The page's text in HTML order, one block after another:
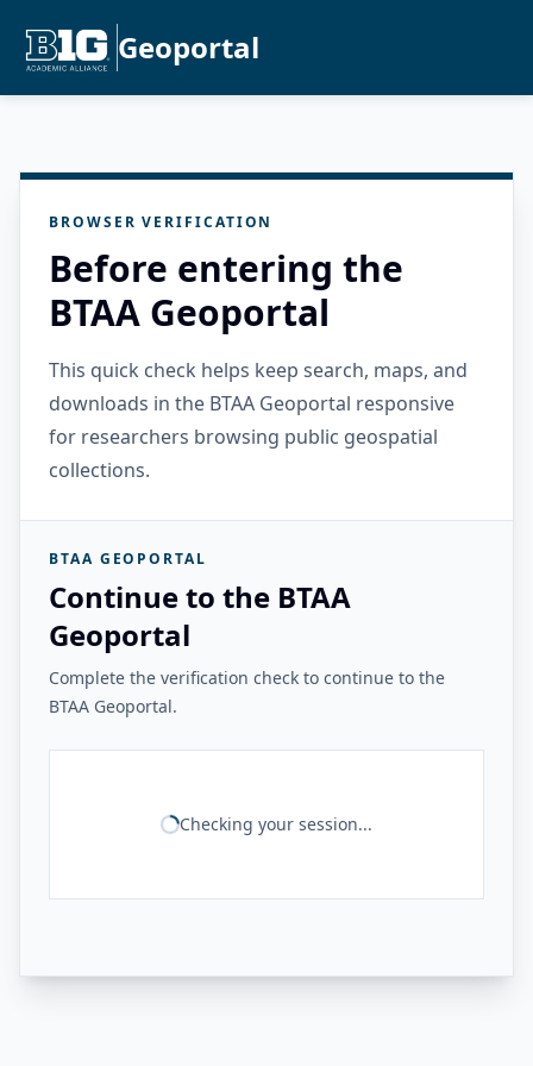
Geoportal
BROWSER VERIFICATION
Before entering the
BTAA Geoportal
This quick check helps keep search, maps, and
downloads in the BTAA Geoportal responsive
for researchers browsing public geospatial
collections.
BTAA GEOPORTAL
Continue to the BTAA
Geoportal
Complete the verification check to continue to the
BTAA Geoportal.
Checking your session...